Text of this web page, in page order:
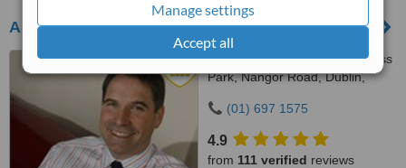
Manage settings
Accept all
Auralia - Dublin
The Plaza Parkwest Business
Park, Nangor Road, Dublin,
(01) 697 1575
4.9
from 111 verified reviews